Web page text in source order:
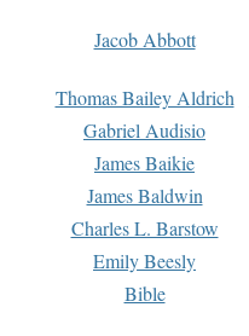
Jacob Abbott
Thomas Bailey Aldrich
Gabriel Audisio
James Baikie
James Baldwin
Charles L. Barstow
Emily Beesly
Bible